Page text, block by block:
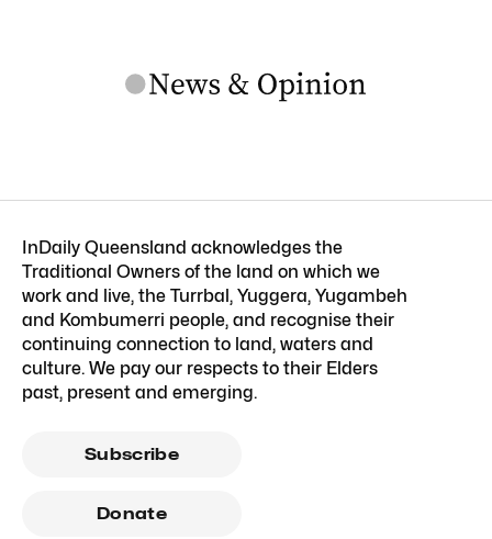
InDaily Queensland acknowledges the
Traditional Owners of the land on which we
work and live, the Turrbal, Yuggera, Yugambeh
and Kombumerri people, and recognise their
continuing connection to land, waters and
culture. We pay our respects to their Elders
past, present and emerging.
Subscribe
Donate